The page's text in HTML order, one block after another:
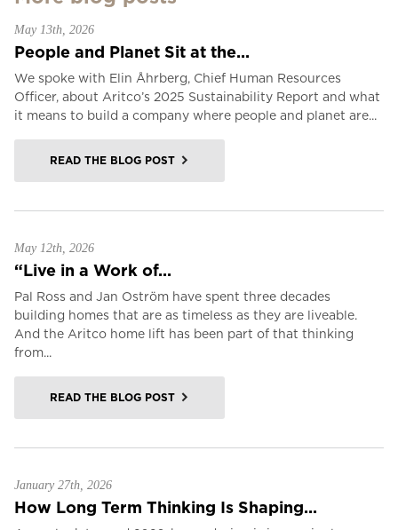
May 13th, 2026
People and Planet Sit at the...
We spoke with Elin Åhrberg, Chief Human Resources
Officer, about Aritco’s 2025 Sustainability Report and what
it means to build a company where people and planet are...
READ THE BLOG POST
May 12th, 2026
“Live in a Work of...
Pal Ross and Jan Oström have spent three decades
building homes that are as timeless as they are liveable.
And the Aritco home lift has been part of that thinking
from...
READ THE BLOG POST
January 27th, 2026
How Long Term Thinking Is Shaping...